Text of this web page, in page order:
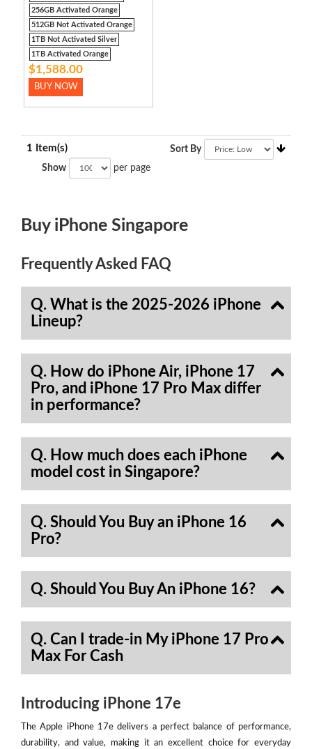
256GB Activated Orange
512GB Not Activated Orange
1TB Not Activated Silver
1TB Activated Orange
$1,588.00
BUY NOW
1 Item(s)
Show per page
Sort By
Buy iPhone Singapore
Frequently Asked FAQ
Q. What is the 2025-2026 iPhone
Lineup?
Q. How do iPhone Air, iPhone 17
Pro, and iPhone 17 Pro Max differ
in performance?
Q. How much does each iPhone
model cost in Singapore?
Q. Should You Buy an iPhone 16
Pro?
Q. Should You Buy An iPhone 16?
Q. Can I trade-in My iPhone 17 Pro
Max For Cash
Introducing iPhone 17e
The Apple iPhone 17e delivers a perfect balance of performance,
durability, and value, making it an excellent choice for everyday